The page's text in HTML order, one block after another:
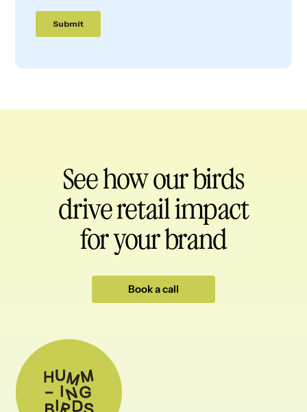
See how our birds
drive retail impact
for your brand
Book a call